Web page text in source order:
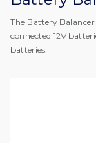
The Battery
connected 12V
batteries.